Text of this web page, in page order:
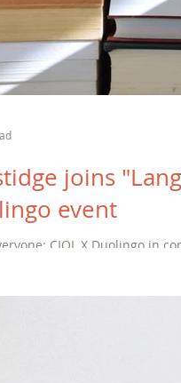
joins
event
CIOL X Duolingo in